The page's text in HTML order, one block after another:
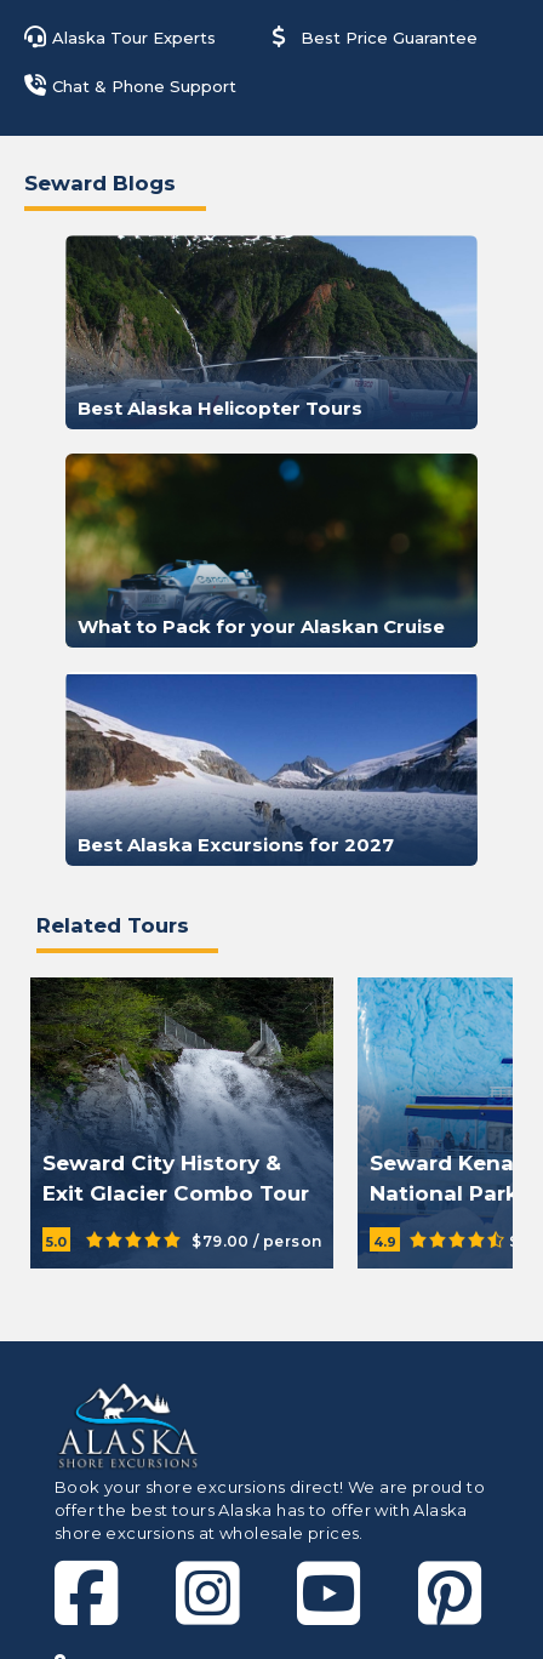
Alaska Tour Experts Best Price Guarantee
Chat & Phone Support
Seward Blogs
Best Alaska Helicopter Tours
What to Pack for your Alaskan Cruise
Best Alaska Excursions for 2027
Related Tours
Seward City History &
Exit Glacier Combo Tour
5.0 $79.00 / person
Seward Kenai
National Park
Tour
4.9
Book your shore excursions direct! We are proud to
offer the best tours Alaska has to offer with Alaska
shore excursions at wholesale prices.